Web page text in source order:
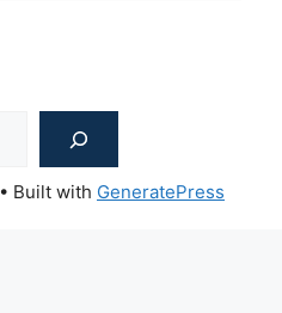
• Built with GeneratePress